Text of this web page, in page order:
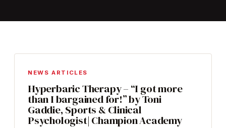
NEWS ARTICLES
Hyperbaric Therapy – “I got more
than I bargained for!” by Toni
Gaddie, Sports & Clinical
Psychologist| Champion Academy